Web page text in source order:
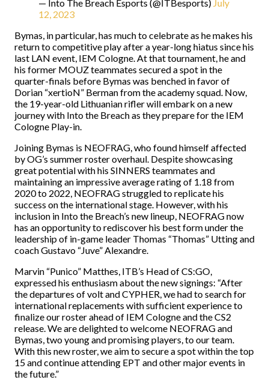
— Into The Breach Esports (@ITBesports) July
12, 2023
Bymas, in particular, has much to celebrate as he makes his
return to competitive play after a year-long hiatus since his
last LAN event, IEM Cologne. At that tournament, he and
his former MOUZ teammates secured a spot in the
quarter-finals before Bymas was benched in favor of
Dorian “xertioN” Berman from the academy squad. Now,
the 19-year-old Lithuanian rifler will embark on a new
journey with Into the Breach as they prepare for the IEM
Cologne Play-in.
Joining Bymas is NEOFRAG, who found himself affected
by OG’s summer roster overhaul. Despite showcasing
great potential with his SINNERS teammates and
maintaining an impressive average rating of 1.18 from
2020 to 2022, NEOFRAG struggled to replicate his
success on the international stage. However, with his
inclusion in Into the Breach’s new lineup, NEOFRAG now
has an opportunity to rediscover his best form under the
leadership of in-game leader Thomas “Thomas” Utting and
coach Gustavo “Juve” Alexandre.
Marvin “Punico” Matthes, ITB’s Head of CS:GO,
expressed his enthusiasm about the new signings: “After
the departures of volt and CYPHER, we had to search for
international replacements with sufficient experience to
finalize our roster ahead of IEM Cologne and the CS2
release. We are delighted to welcome NEOFRAG and
Bymas, two young and promising players, to our team.
With this new roster, we aim to secure a spot within the top
15 and continue attending EPT and other major events in
the future.”